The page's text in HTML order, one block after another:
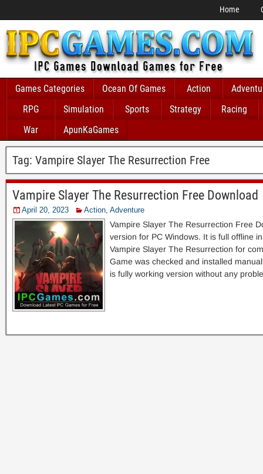
Home
Games Categories Ocean Of Games Action
RPG
Simulation Sports Strategy
Racing
War
ApunKaGames
Tag: Vampire Slayer The Resurrection Free
Vampire Slayer The Resurrection Free Download
April 20, 2023 Action, Adventure
Vampire Slayer The Resurrection Free
version for PC Windows. It is full offline
Vampire Slayer The Resurrection for
Game was checked and installed
is fully working version without any